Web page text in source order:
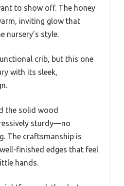
to show off. The honey
inviting glow that
nursery’s style.
crib, but this one
with its sleek,
the solid wood
sturdy—no
The craftsmanship is
finished edges that feel
hands.